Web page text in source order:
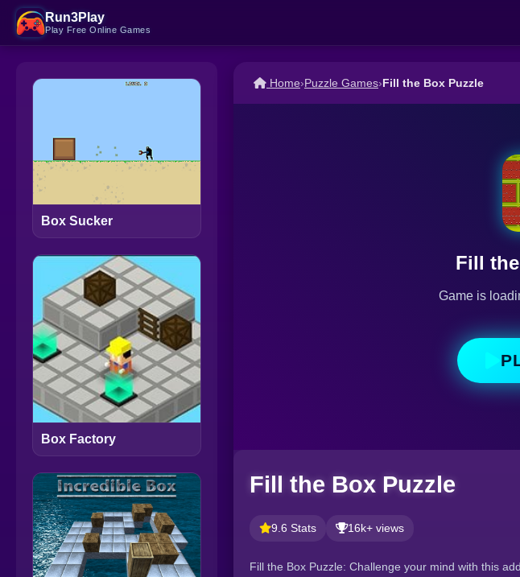
Run3Play
Play Free Online Games
Box Sucker
Box Factory
Home›Puzzle Games›Fill the Box Puzzle
Fill
Game is
Fill the Box Puzzle
9.6 Stats 16k+ views
Fill the Box Puzzle: Challenge your mind with this